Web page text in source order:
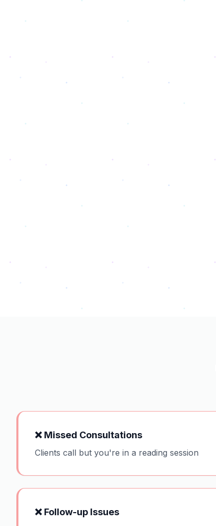
❌ Missed Consultations
Clients call but you're in a reading session
❌ Follow-up Issues